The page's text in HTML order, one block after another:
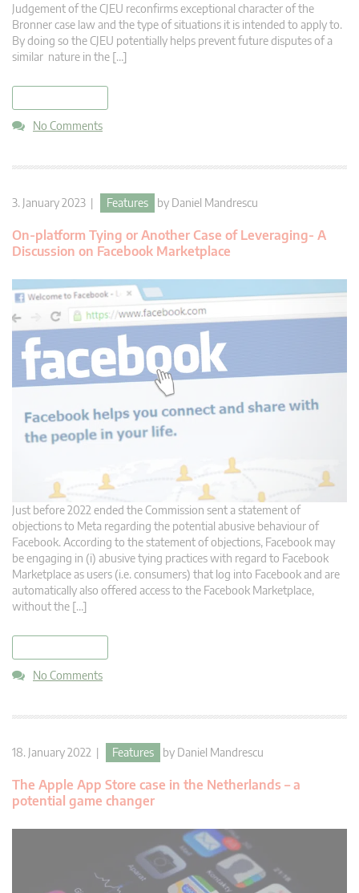
Judgement of the CJEU reconfirms exceptional character of the
Bronner case law and the type of situations it is intended to apply to.
By doing so the CJEU potentially helps prevent future disputes of a
similar nature in the […]
No Comments
3. January 2023 | Features by Daniel Mandrescu
On-platform Tying or Another Case of Leveraging- A
Discussion on Facebook Marketplace
Just before 2022 ended the Commission sent a statement of
objections to Meta regarding the potential abusive behaviour of
Facebook. According to the statement of objections, Facebook may
be engaging in (i) abusive tying practices with regard to Facebook
Marketplace as users (i.e. consumers) that log into Facebook and are
automatically also offered access to the Facebook Marketplace,
without the […]
No Comments
18. January 2022 | Features by Daniel Mandrescu
The Apple App Store case in the Netherlands – a
potential game changer